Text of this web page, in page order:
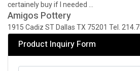
certainely buy if I needed …
Amigos Pottery
1915 Cadiz ST Dallas TX 75201 Tel.
Product Inquiry Form